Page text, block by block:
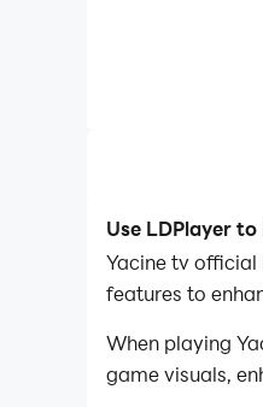
Use LDPlayer
Yacine tv
features to
When playing
game visuals,